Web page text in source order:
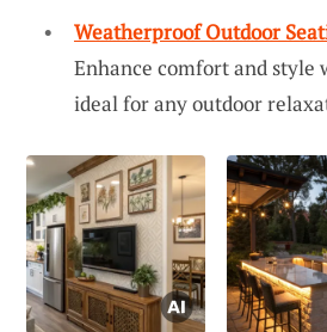
Weatherproof Outdoor
Enhance comfort and style
ideal for any outdoor